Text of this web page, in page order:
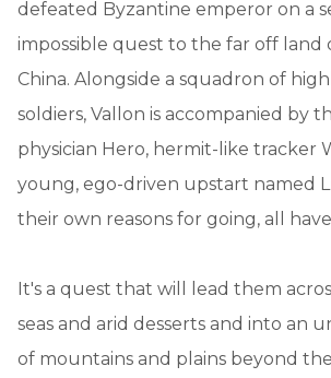
defeated Byzantine emperor on a
impossible quest to the far off land
China. Alongside a squadron of
soldiers, Vallon is accompanied by
physician Hero, hermit-like tracker
young, ego-driven upstart named
their own reasons for going, all
It's a quest that will lead them
seas and arid desserts and into an
of mountains and plains beyond